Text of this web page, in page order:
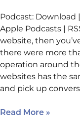
Podcast: Download
Apple Podcasts |
website, then
there were more
operation around
websites has the
and pick up
Read More »